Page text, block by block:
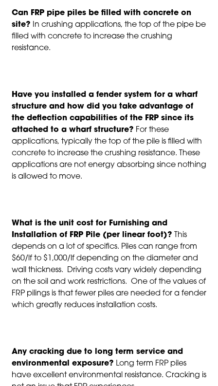
Can FRP pipe piles be filled with concrete on
site?
In crushing applications, the top of the pipe be
filled with concrete to increase the crushing
resistance.
Have you installed a fender system for a wharf
structure and how did you take advantage of
the deflection capabilities of the FRP since its
attached to a wharf structure? For these
applications, typically the top of the pile is filled with
concrete to increase the crushing resistance. These
applications are not energy absorbing since nothing
is allowed to move.
What is the unit cost for Furnishing and
Installation of FRP Pile (per linear foot)?
This
depends on a lot of specifics. Piles can range from
$60/lf to $1,000/lf depending on the diameter and
wall thickness. Driving costs vary widely depending
on the soil and work restrictions. One of the values of
FRP pilings is that fewer piles are needed for a fender
which greatly reduces installation costs.
Any cracking due to long term service and
environmental exposure? Long term FRP piles
have excellent environmental resistance. Cracking is